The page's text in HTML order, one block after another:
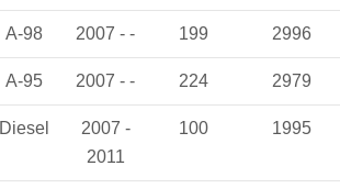
A-98 2007 - - 199 2996
A-95 2007 - - 224 2979
Diesel
2007 -
2011
100 1995